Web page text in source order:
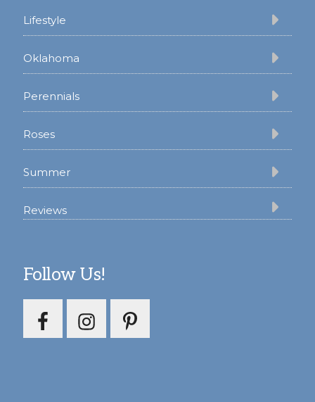
Lifestyle
Oklahoma
Perennials
Roses
Summer
Reviews
Follow Us!